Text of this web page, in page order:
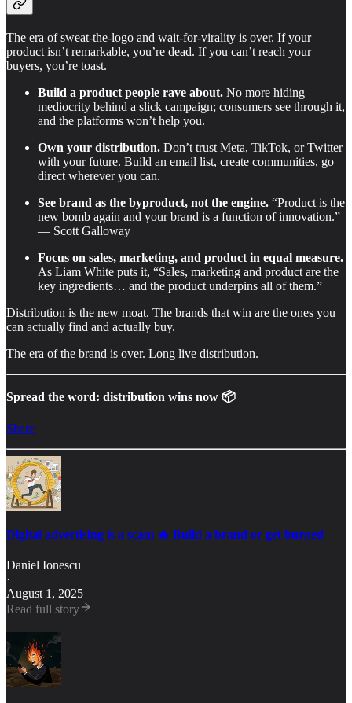
The era of sweat-the-logo and wait-for-virality is over. If your
product isn’t remarkable, you’re dead. If you can’t reach your
buyers, you’re toast.
Build a product people rave about. No more hiding
mediocrity behind a slick campaign; consumers see through it,
and the platforms won’t help you.
Own your distribution. Don’t trust Meta, TikTok, or Twitter
with your future. Build an email list, create communities, go
direct wherever you can.
See brand as the byproduct, not the engine. “Product is the
new bomb again and your brand is a function of innovation.”
— Scott Galloway
Focus on sales, marketing, and product in equal measure.
As Liam White puts it, “Sales, marketing and product are the
key ingredients… and the product underpins all of them.”
Distribution is the new moat. The brands that win are the ones you
can actually find and actually buy.
The era of the brand is over. Long live distribution.
Spread the word: distribution wins now 📦
Share
Digital advertising is a scam 🔥 Build a brand or get burned
Daniel Ionescu
·
August 1, 2025
Read full story